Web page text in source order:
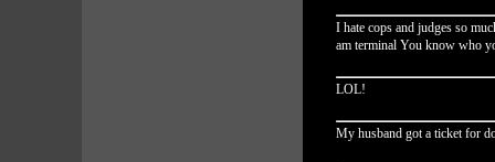
I hate cops and judges so
am terminal You know who
LOL!
My husband got a ticket for